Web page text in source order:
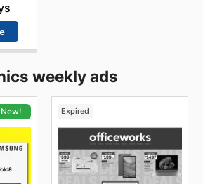
weekly ads
New! Expired